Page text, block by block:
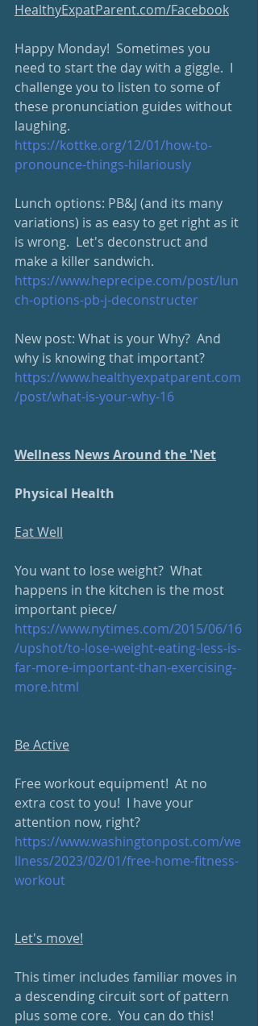
HealthyExpatParent.com/Facebook
Happy Monday!  Sometimes you
need to start the day with a giggle.  I
challenge you to listen to some of
these pronunciation guides without
laughing.
https://kottke.org/12/01/how-to-
pronounce-things-hilariously
Lunch options: PB&J (and its many
variations) is as easy to get right as it
is wrong.  Let's deconstruct and
make a killer sandwich.
https://www.heprecipe.com/post/lun
ch-options-pb-j-deconstructer
New post: What is your Why?  And
why is knowing that important?
https://www.healthyexpatparent.com
/post/what-is-your-why-16
Wellness News Around the 'Net
Physical Health
Eat Well
You want to lose weight?  What
happens in the kitchen is the most
important piece/
https://www.nytimes.com/2015/06/16
/upshot/to-lose-weight-eating-less-is-
far-more-important-than-exercising-
more.html
Be Active
Free workout equipment!  At no
extra cost to you!  I have your
attention now, right?
https://www.washingtonpost.com/we
llness/2023/02/01/free-home-fitness-
workout
Let's move!
This timer includes familiar moves in
a descending circuit sort of pattern
plus some core.  You can do this!